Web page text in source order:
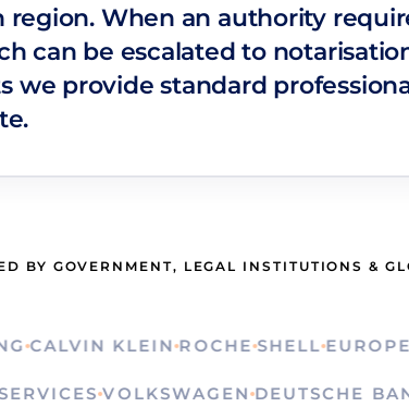
When an authority
can be escalated to
provide standard
BY GOVERNMENT, LEGAL INSTITUTIONS &
KLEIN ROCHE SHELL EUROPEAN
SERVICES VOLKSWAGEN